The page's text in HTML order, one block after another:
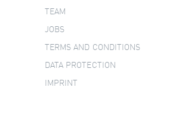
TEAM
JOBS
TERMS AND CONDITIONS
DATA PROTECTION
IMPRINT